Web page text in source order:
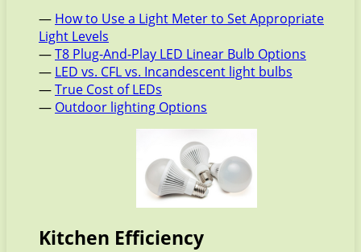
— How to Use a Light Meter to Set Appropriate
Light Levels
—T8 Plug-And-Play LED Linear Bulb Options
— LED vs. CFL vs. Incandescent light bulbs
—True Cost of LEDs
— Outdoor lighting Options
Kitchen Efficiency